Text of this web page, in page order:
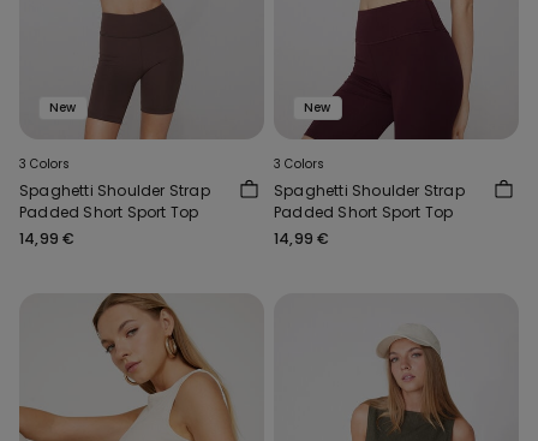
New
3 Colors
Spaghetti Shoulder Strap
Padded Short Sport Top
14,99 €
New
3 Colors
Spaghetti Shoulder Strap
Padded Short Sport Top
14,99 €